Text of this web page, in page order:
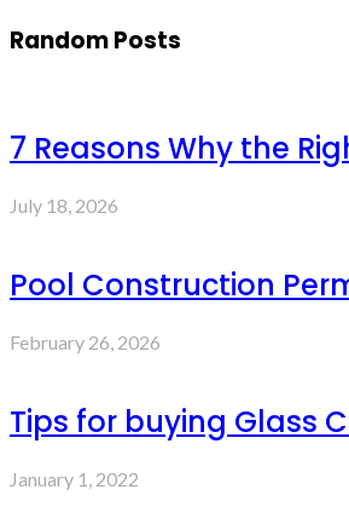
Random Posts
7 Reasons Why the
July 18, 2026
Pool Construction
February 26, 2026
Tips for buying Glass
January 1, 2022